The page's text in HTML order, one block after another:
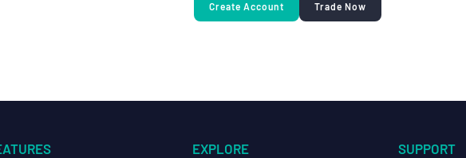
Create Account Trade Now
EXPLORE SUPPORT